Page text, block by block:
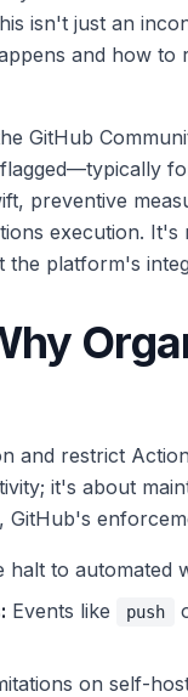
isn't just an
and how
GitHub
preventive
execution.
the platform's
and restrict
it's about
GitHub's
halt to automated
Events like push
on self-